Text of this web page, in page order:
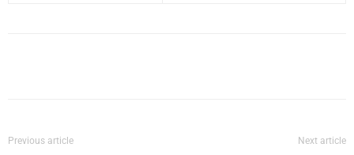
Previous article Next article